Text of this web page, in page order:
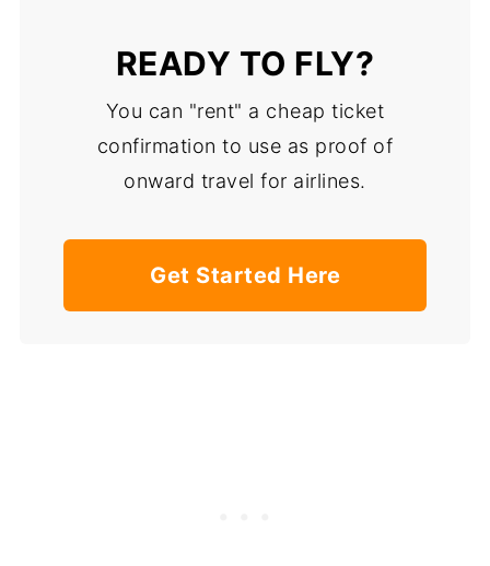
READY TO FLY?
You can "rent" a cheap ticket
confirmation to use as proof of
onward travel for airlines.
Get Started Here